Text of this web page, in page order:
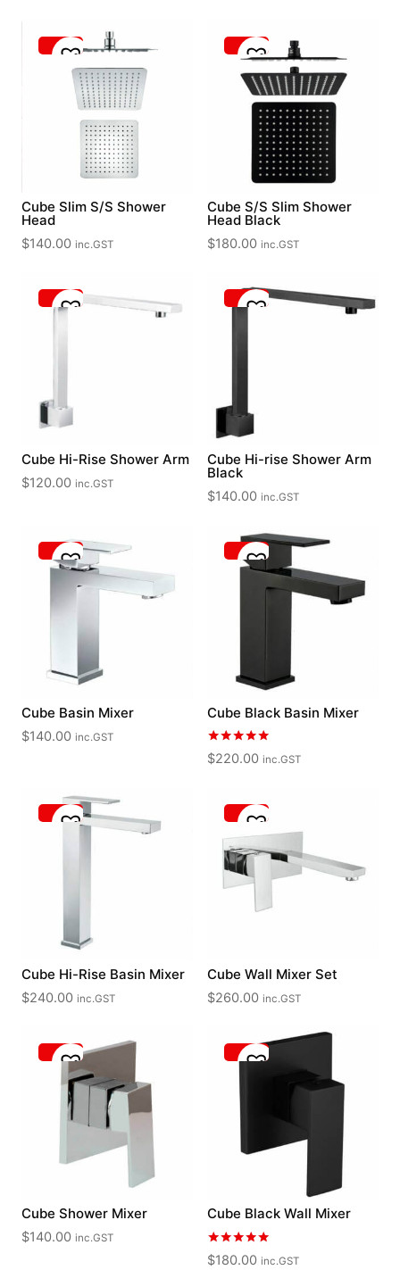
Cube Slim S/S Shower
Head
$140.00 inc.GST
Cube S/S Slim Shower
Head Black
$180.00 inc.GST
Cube Hi-Rise Shower Arm
$120.00 inc.GST
Cube Hi-rise Shower Arm
Black
$140.00 inc.GST
Cube Basin Mixer
$140.00 inc.GST
Cube Black Basin Mixer
Rated
5.00
$220.00 inc.GST
Cube Hi-Rise Basin Mixer
$240.00 inc.GST
Cube Wall Mixer Set
$260.00 inc.GST
Cube Shower Mixer
$140.00 inc.GST
Cube Black Wall Mixer
Rated
$180.00 inc.GST